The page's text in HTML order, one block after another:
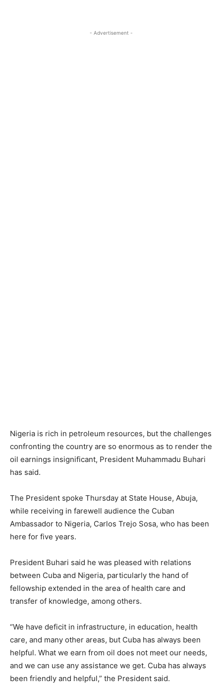
- Advertisement -
Nigeria is rich in petroleum resources, but the challenges
confronting the country are so enormous as to render the
oil earnings insignificant, President Muhammadu Buhari
has said.
The President spoke Thursday at State House, Abuja,
while receiving in farewell audience the Cuban
Ambassador to Nigeria, Carlos Trejo Sosa, who has been
here for five years.
President Buhari said he was pleased with relations
between Cuba and Nigeria, particularly the hand of
fellowship extended in the area of health care and
transfer of knowledge, among others.
“We have deficit in infrastructure, in education, health
care, and many other areas, but Cuba has always been
helpful. What we earn from oil does not meet our needs,
and we can use any assistance we get. Cuba has always
been friendly and helpful,” the President said.